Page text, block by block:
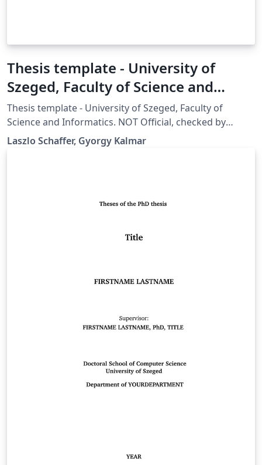
Thesis template - University of
Szeged, Faculty of Science and
Informatics
Thesis template - University of Szeged, Faculty of
Science and Informatics. NOT Official, checked by
University of Szeged Doctoral School, can be used.
Laszlo Schaffer, Gyorgy Kalmar